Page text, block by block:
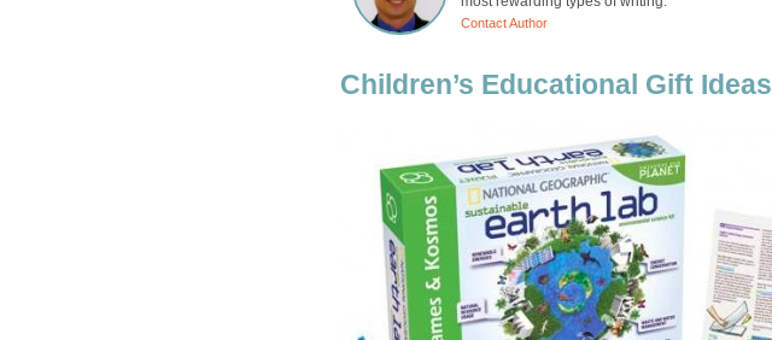
Contact Author
Children’s Educational Gift Ideas